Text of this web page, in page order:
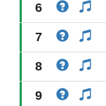
6
7
8
9